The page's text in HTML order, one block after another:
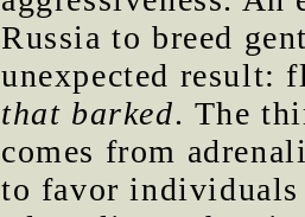
Russia to breed
unexpected result:
that barked. The
comes from
to favor individuals